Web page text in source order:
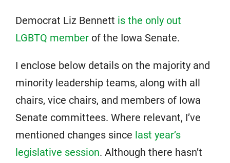
Democrat Liz Bennett is the only out
LGBTQ member of the Iowa Senate.
I enclose below details on the majority and
minority leadership teams, along with all
chairs, vice chairs, and members of Iowa
Senate committees. Where relevant, I’ve
mentioned changes since last year’s
legislative session. Although there hasn’t